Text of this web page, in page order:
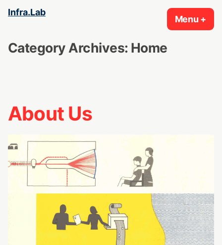
Infra.Lab
Menu +
Category Archives: Home
About Us